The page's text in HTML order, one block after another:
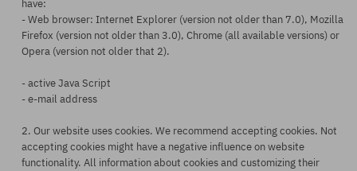
have:
- Web browser: Internet Explorer (version not older than 7.0), Mozilla
Firefox (version not older than 3.0), Chrome (all available versions) or
Opera (version not older that 2).
- active Java Script
- e-mail address
2. Our website uses cookies. We recommend accepting cookies. Not
accepting cookies might have a negative influence on website
functionality. All information about cookies and customizing their